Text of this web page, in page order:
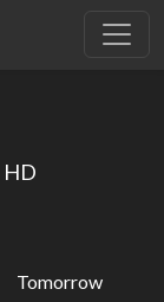
HD
Tomorrow